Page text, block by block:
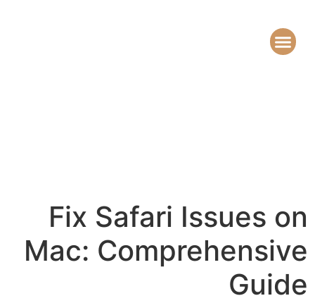
Fix Safari Issues on
Mac: Comprehensive
Guide